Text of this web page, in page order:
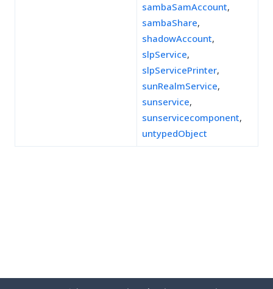
sambaSamAccount,
sambaShare,
shadowAccount,
slpService,
slpServicePrinter,
sunRealmService,
sunservice,
sunservicecomponent,
untypedObject